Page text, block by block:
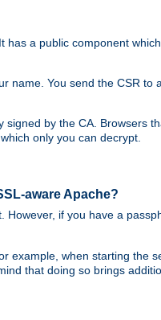
a public component
name. You send the CSR to
by the CA. Browsers
only you can decrypt.
aware Apache?
However, if you have a
when starting the
that doing so brings